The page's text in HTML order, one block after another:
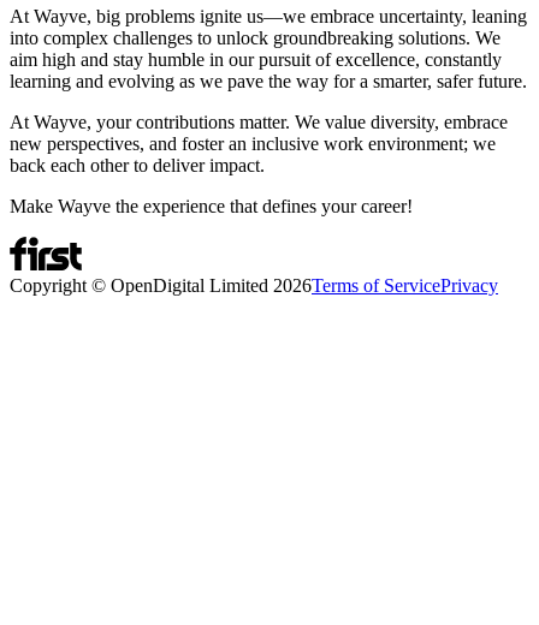
At Wayve, big problems ignite us—we embrace uncertainty, leaning
into complex challenges to unlock groundbreaking solutions. We
aim high and stay humble in our pursuit of excellence, constantly
learning and evolving as we pave the way for a smarter, safer future.
At Wayve, your contributions matter. We value diversity, embrace
new perspectives, and foster an inclusive work environment; we
back each other to deliver impact.
Make Wayve the experience that defines your career!
Copyright © OpenDigital Limited 2026Terms of ServicePrivacy